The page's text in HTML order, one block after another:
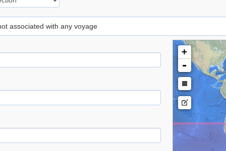
associated with any voyage
+
-